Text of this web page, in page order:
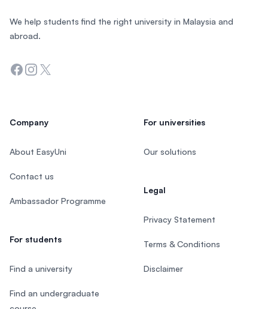
We help students find the right university in Malaysia and
abroad.
Facebook
Instagram
Twitter
Company
About EasyUni
Contact us
Ambassador Programme
For students
Find a university
Find an undergraduate
For universities
Our solutions
Legal
Privacy Statement
Terms & Conditions
Disclaimer